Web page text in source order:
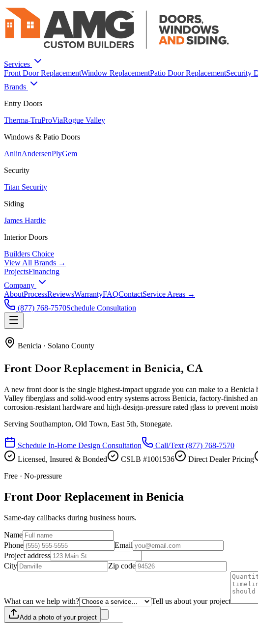
Services
Front Door ReplacementWindow ReplacementPatio Door ReplacementSecurity
Brands
Entry Doors
Therma-TruProViaRogue Valley
Windows & Patio Doors
AnlinAndersenPlyGem
Security
Titan Security
Siding
James Hardie
Interior Doors
Builders Choice
View All Brands →
ProjectsFinancing
Company
AboutProcessReviewsWarrantyFAQContactService Areas →
(877) 768-7570Schedule Consultation
Benicia · Solano County
Front Door Replacement in Benicia, CA
A new front door is the single highest-impact upgrade you can make to a
Valley fiberglass and solid-wood entry systems across Benicia, factory-finished
corrosion-resistant hardware and high-design-pressure rated glass to prevent
Serving Southampton, Old Town, East 5th, Stonegate.
Schedule In-Home Design Consultation Call/Text (877) 768-7570
Licensed, Insured & Bonded
CSLB #1001536 Direct Dealer Pricing
Free · No-pressure
Front Door Replacement in Benicia
Same-day callbacks during business hours.
Name
Phone
Email
Project address
City
Zip code
What can we help with? Tell us about your project
Add a photo of your project